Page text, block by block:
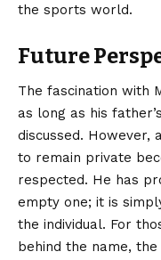
the sports world.
Future
The fascination with
as long as his
discussed. However,
to remain private
respected. He has
empty one; it is
the individual. For
behind the name,